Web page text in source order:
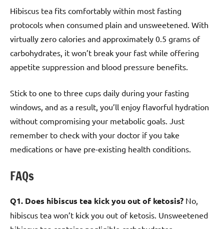
Hibiscus tea fits comfortably within most fasting
protocols when consumed plain and unsweetened. With
virtually zero calories and approximately 0.5 grams of
carbohydrates, it won’t break your fast while offering
appetite suppression and blood pressure benefits.
Stick to one to three cups daily during your fasting
windows, and as a result, you’ll enjoy flavorful hydration
without compromising your metabolic goals. Just
remember to check with your doctor if you take
medications or have pre-existing health conditions.
FAQs
Q1. Does hibiscus tea kick you out of ketosis? No,
hibiscus tea won’t kick you out of ketosis. Unsweetened